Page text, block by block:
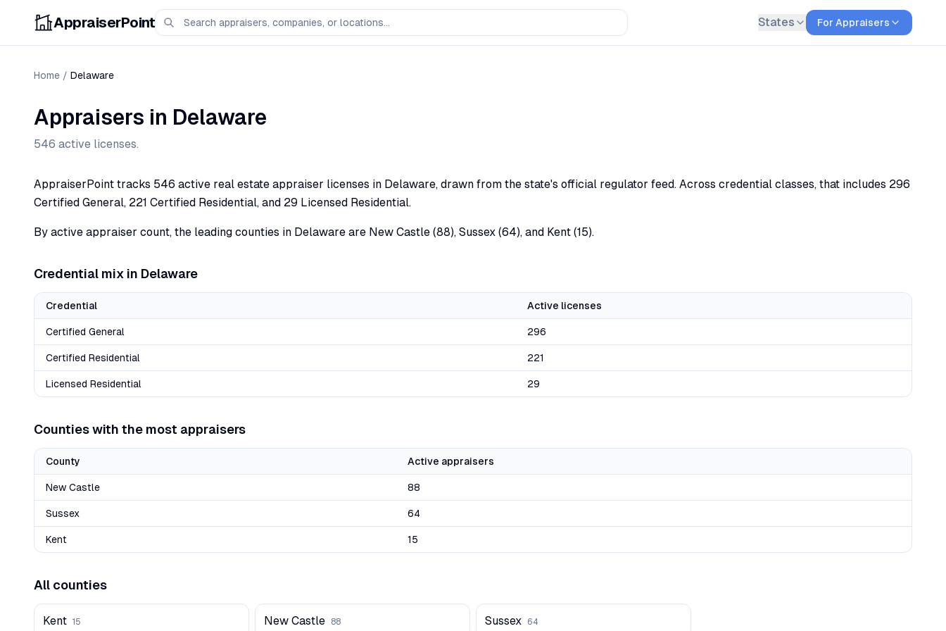
AppraiserPoint States For Appraisers
Home / Delaware
Appraisers in Delaware
546 active licenses.
AppraiserPoint tracks 546 active real estate appraiser licenses in Delaware, drawn from the state's official regulator feed. Across credential classes, that includes 296
Certified General, 221 Certified Residential, and 29 Licensed Residential.
By active appraiser count, the leading counties in Delaware are New Castle (88), Sussex (64), and Kent (15).
Credential mix in Delaware
Credential Active licenses
Certified General 296
Certified Residential 221
Licensed Residential 29
Counties with the most appraisers
County Active appraisers
New Castle 88
Sussex 64
Kent 15
All counties
Kent 15 New Castle 88 Sussex 64